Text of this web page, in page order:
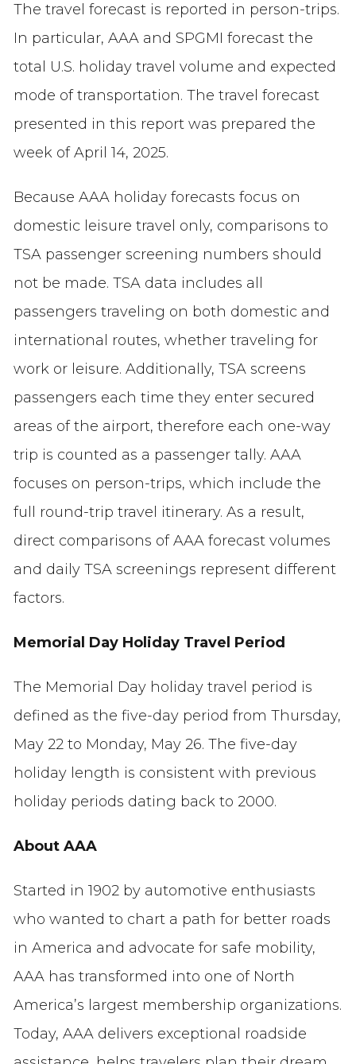
The travel forecast is reported in person-trips.
In particular, AAA and SPGMI forecast the
total U.S. holiday travel volume and expected
mode of transportation. The travel forecast
presented in this report was prepared the
week of April 14, 2025.
Because AAA holiday forecasts focus on
domestic leisure travel only, comparisons to
TSA passenger screening numbers should
not be made. TSA data includes all
passengers traveling on both domestic and
international routes, whether traveling for
work or leisure. Additionally, TSA screens
passengers each time they enter secured
areas of the airport, therefore each one-way
trip is counted as a passenger tally. AAA
focuses on person-trips, which include the
full round-trip travel itinerary. As a result,
direct comparisons of AAA forecast volumes
and daily TSA screenings represent different
factors.
Memorial Day Holiday Travel Period
The Memorial Day holiday travel period is
defined as the five-day period from Thursday,
May 22 to Monday, May 26. The five-day
holiday length is consistent with previous
holiday periods dating back to 2000.
About AAA
Started in 1902 by automotive enthusiasts
who wanted to chart a path for better roads
in America and advocate for safe mobility,
AAA has transformed into one of North
America’s largest membership organizations.
Today, AAA delivers exceptional roadside